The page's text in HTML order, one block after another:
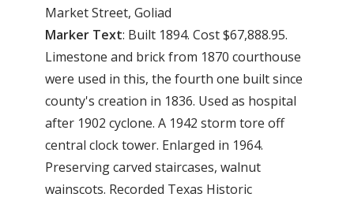
Market Street, Goliad
Marker Text: Built 1894. Cost $67,888.95.
Limestone and brick from 1870 courthouse
were used in this, the fourth one built since
county's creation in 1836. Used as hospital
after 1902 cyclone. A 1942 storm tore off
central clock tower. Enlarged in 1964.
Preserving carved staircases, walnut
wainscots. Recorded Texas Historic